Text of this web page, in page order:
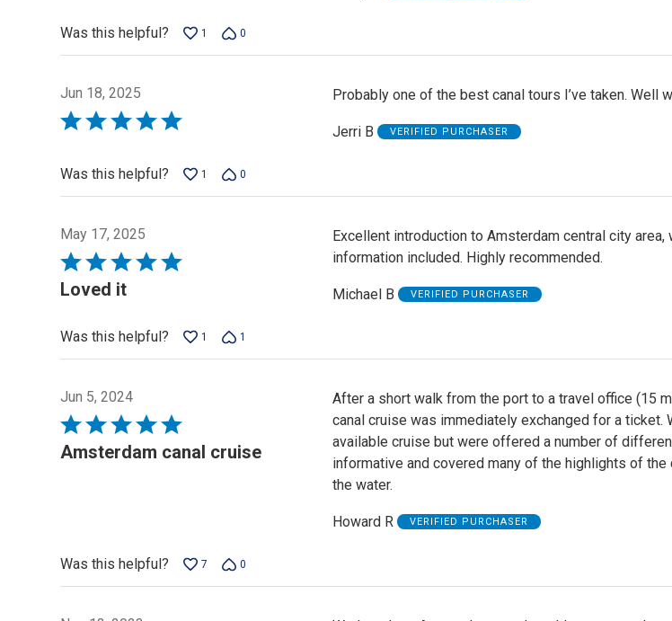
5
Was this helpful?
1 0
Jun 18, 2025
Rated
of
Probably one of the best canal tours I’ve taken. Well
Jerri B VERIFIED PURCHASER
Was this helpful? 1 0
May 17, 2025
Rated
5
5
Loved it
Excellent introduction to Amsterdam central city
information included. Highly recommended.
Michael B VERIFIED PURCHASER
Was this helpful? 1 1
Jun 5, 2024
Rated
5
Amsterdam canal cruise
After a short walk from the port to a travel office (15
canal cruise was immediately exchanged for a ticket.
available cruise but were offered a number of
informative and covered many of the highlights of
the water.
Howard R VERIFIED PURCHASER
Was this helpful? 7 0